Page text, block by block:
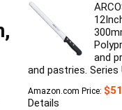
and
and pastries. Series
Amazon.com Price: $
Details